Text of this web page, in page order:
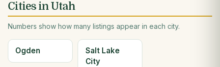
Cities in Utah
Numbers show how many listings appear in each city.
Ogden
Salt Lake
City